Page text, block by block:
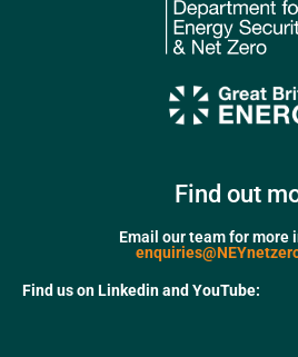
Find out
Email our team for more
Find us on Linkedin and YouTube: